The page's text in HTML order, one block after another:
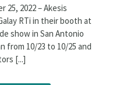
25, 2022 – Akesis
RTi in their booth at
show in San Antonio
from 10/23 to 10/25 and
[...]